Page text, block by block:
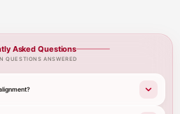
Asked Questions
QUESTIONS ANSWERED